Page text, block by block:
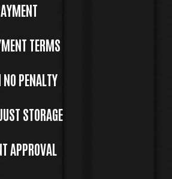
TERMS
PENALTY
STORAGE
APPROVAL